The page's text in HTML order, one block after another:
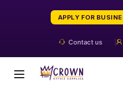
APPLY FOR
Contact us